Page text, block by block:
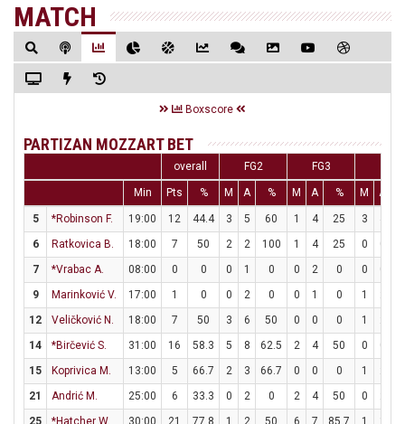
MATCH
Boxscore
PARTIZAN MOZZART BET
overall FG2 FG3
Min Pts % M A % M A % M A
5 *Robinson F. 19:00 12 44.4 3 5 60 1 4 25 3
6
Ratkovica B. 18:00 7 50 2 2 100 1 4 25 0 0
7
*Vrabac A. 08:00 0 0 0 1 0 0 2 0 0 0
9
Marinković V. 17:00 1 0 0 2 0 0 1 0 1 2
12
Veličković N. 18:00 7 50 3 6 50 0 0 0 1 2
14
*Birčević S. 31:00 16 58.3 5 8 62.5 2 4 50 0 0
15
Koprivica M. 13:00 5 66.7 2 3 66.7 0 0 0 1 2
21
Andrić M. 25:00 6 33.3 0 2 0 2 4 50 0 2
25
*Hatcher W. 30:00 21 77.8 1 2 50 6 7 85.7 1